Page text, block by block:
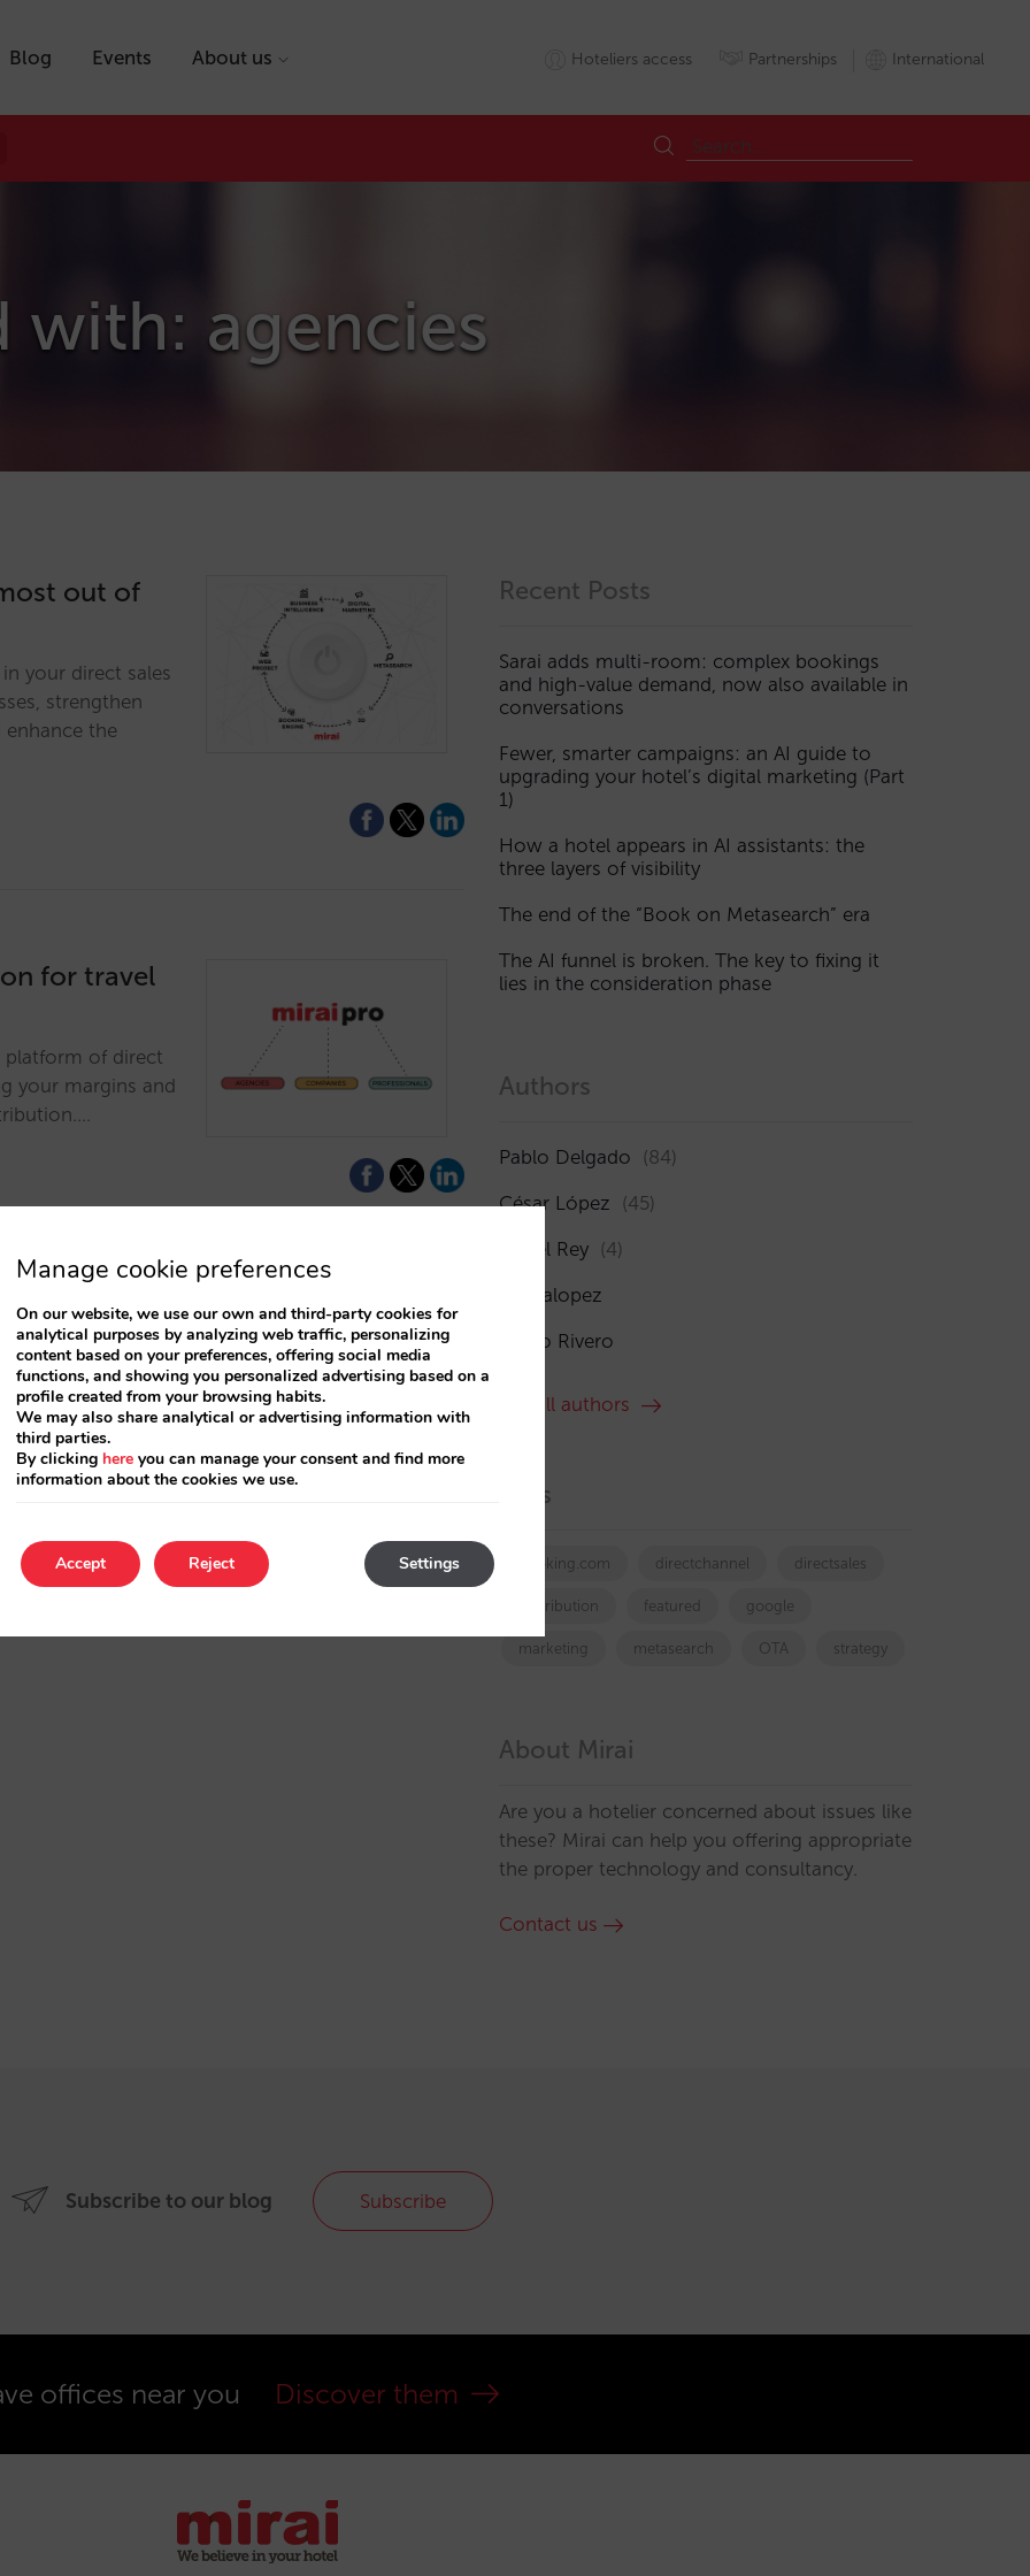
Blog Events About us Hoteliers access Partnerships International
with: agencies
out of
your direct sales
strengthen
the
for travel
of direct
your margins and
travel
entire hotel
for
extranet at the
Recent Posts
Sarai adds multi-room: complex bookings
and high-value demand, now also available in
conversations
Fewer, smarter campaigns: an AI guide to
upgrading your hotel’s digital marketing (Part
1)
How a hotel appears in AI assistants: the
three layers of visibility
The end of the “Book on Metasearch” era
The AI funnel is broken. The key to fixing it
lies in the consideration phase
Authors
Pablo Delgado (84)
César López (45)
Isabel Rey (4)
amaialopez
Rocío Rivero
See all authors
Tags
booking.com directchannel directsales
Distribution featured google
marketing metasearch OTA strategy
About Mirai
Are you a hotelier concerned about issues like
these? Mirai can help you offering appropriate
the proper technology and consultancy.
Contact us
Subscribe to our blog Subscribe
offices near you Discover them
Manage cookie preferences
On our website, we use our own and third-party cookies for
analytical purposes by analyzing web traffic, personalizing
content based on your preferences, offering social media
functions, and showing you personalized advertising based on a
profile created from your browsing habits.
We may also share analytical or advertising information with
third parties.
By clicking here you can manage your consent and find more
information about the cookies we use.
Accept Settings
Reject